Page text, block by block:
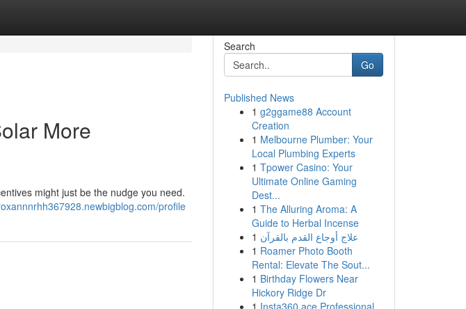
More
might just be the nudge you need.
profile
Search
Go
Published News
1 g2ggame88 Account
Creation
1 Melbourne Plumber: Your
Local Plumbing Experts
1 Tpower Casino: Your
Ultimate Online Gaming
Dest...
1 The Alluring Aroma: A
Guide to Herbal Incense
1 علاج أوجاع القدم بالقرآن
1 Roamer Photo Booth
Rental: Elevate The Sout...
1 Birthday Flowers Near
Hickory Ridge Dr
1 Insta360 ace Professional